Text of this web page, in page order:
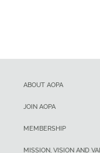
ABOUT AOPA
JOIN AOPA
MEMBERSHIP
MISSION, VISION AND